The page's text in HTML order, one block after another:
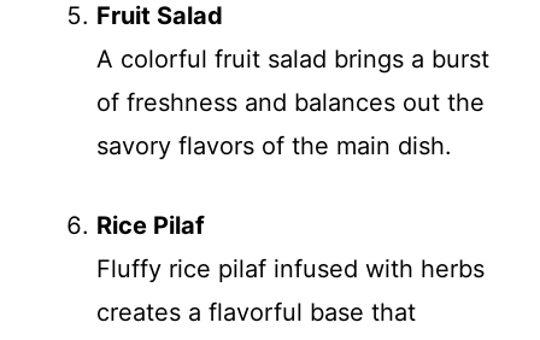
Fruit Salad
A colorful fruit salad brings a burst
of freshness and balances out the
savory flavors of the main dish.
Rice Pilaf
Fluffy rice pilaf infused with herbs
creates a flavorful base that